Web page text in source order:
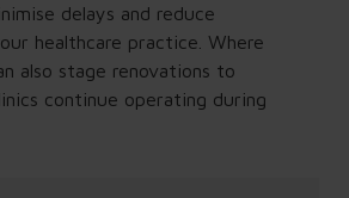
delays and reduce
healthcare practice. Where
also stage renovations to
continue operating during